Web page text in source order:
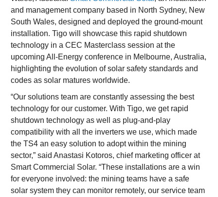
and management company based in North Sydney, New
South Wales, designed and deployed the ground-mount
installation. Tigo will showcase this rapid shutdown
technology in a CEC Masterclass session at the
upcoming All-Energy conference in Melbourne, Australia,
highlighting the evolution of solar safety standards and
codes as solar matures worldwide.
“Our solutions team are constantly assessing the best
technology for our customer. With Tigo, we get rapid
shutdown technology as well as plug-and-play
compatibility with all the inverters we use, which made
the TS4 an easy solution to adopt within the mining
sector,” said Anastasi Kotoros, chief marketing officer at
Smart Commercial Solar. “These installations are a win
for everyone involved: the mining teams have a safe
solar system they can monitor remotely, our service team